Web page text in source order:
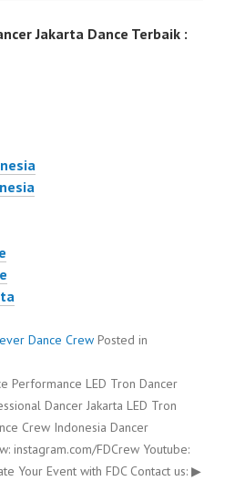
Jakarta Dance Terbaik :
Dance Crew Posted in
Performance LED Tron Dancer
Dancer Jakarta LED Tron
Crew Indonesia Dancer
instagram.com/FDCrew Youtube:
Your Event with FDC Contact us: ▶